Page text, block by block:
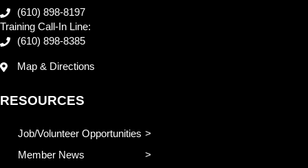
(610) 898-8197
Training Call-In Line:
(610) 898-8385
Map & Directions
RESOURCES
Job/Volunteer Opportunities
Member News